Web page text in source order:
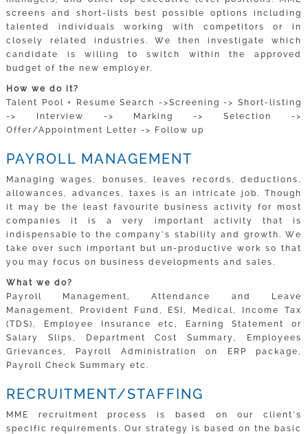
screens and short-lists best possible options including
talented individuals working with competitors or in
closely related industries. We then investigate which
candidate is willing to switch within the approved
budget of the new employer.
How we do it?
Talent Pool + Resume Search ->Screening -> Short-listing
-> Interview -> Marking -> Selection ->
Offer/Appointment Letter -> Follow up
PAYROLL MANAGEMENT
Managing wages, bonuses, leaves records, deductions,
allowances, advances, taxes is an intricate job. Though
it may be the least favourite business activity for most
companies it is a very important activity that is
indispensable to the company’s stability and growth. We
take over such important but un-productive work so that
you may focus on business developments and sales.
What we do?
Payroll Management, Attendance and Leave
Management, Provident Fund, ESI, Medical, Income Tax
(TDS), Employee Insurance etc, Earning Statement or
Salary Slips, Department Cost Summary, Employees
Grievances, Payroll Administration on ERP package,
Payroll Check Summary etc.
RECRUITMENT/STAFFING
MME recruitment process is based on our client’s
specific requirements. Our strategy is based on the basic